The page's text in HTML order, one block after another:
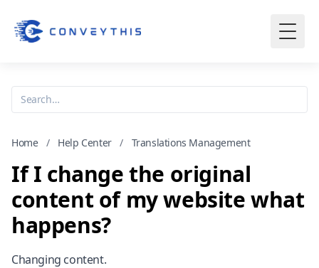
Home / Help Center / Translations Management
If I change the original
content of my website what
happens?
Changing content.